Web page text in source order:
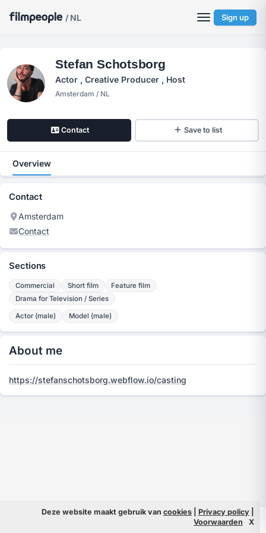
/ NL Sign up
Stefan Schotsborg
Actor , Creative Producer , Host
Amsterdam / NL
Contact Save to list
Overview
Contact
Amsterdam
Contact
Sections
Commercial Short film
Feature film
Drama for Television / Series
Actor (male) Model (male)
About me
https://stefanschotsborg.webflow.io/casting
Info
Deze website maakt gebruik van cookies Privacy policy
Voorwaarden
X